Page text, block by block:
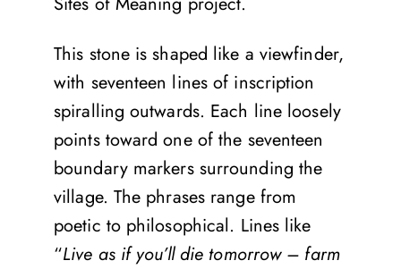
This stone is shaped like a viewfinder,
with seventeen lines of inscription
spiralling outwards. Each line loosely
points toward one of the seventeen
boundary markers surrounding the
village. The phrases range from
poetic to philosophical. Lines like
“Live as if you’ll die tomorrow – farm